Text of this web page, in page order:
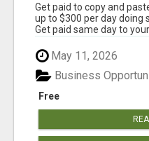
Get paid to copy and
up to $300 per day doing
Get paid same day to your
May 11, 2026
Free
Business